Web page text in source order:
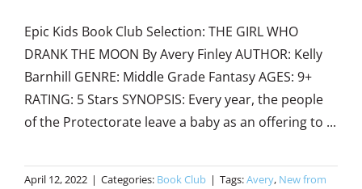
Epic Kids Book Club Selection: THE GIRL WHO
DRANK THE MOON By Avery Finley AUTHOR: Kelly
Barnhill GENRE: Middle Grade Fantasy AGES: 9+
RATING: 5 Stars SYNOPSIS: Every year, the people
of the Protectorate leave a baby as an offering to ...
April 12, 2022 | Categories: Book Club | Tags:Avery, New from